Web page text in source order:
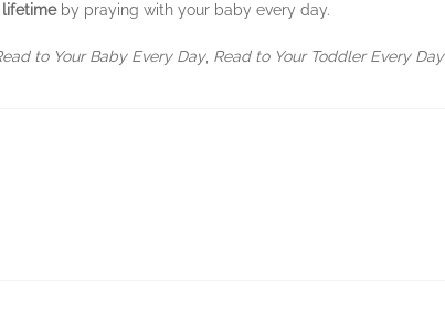
by praying with your baby every day.
to Your Baby Every Day, Read to Your Toddler Every Day